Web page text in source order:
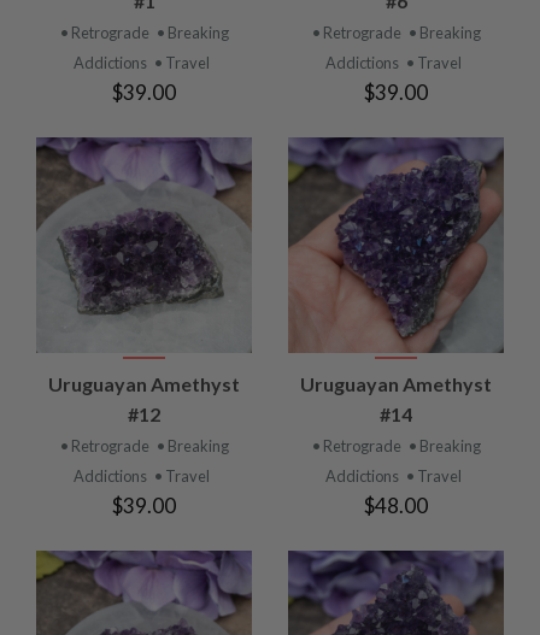
• Retrograde • Breaking
Addictions • Travel
$39.00
• Retrograde • Breaking
Addictions • Travel
$39.00
Uruguayan Amethyst
#12
• Retrograde • Breaking
Addictions • Travel
$39.00
Uruguayan Amethyst
#14
• Retrograde • Breaking
Addictions • Travel
$48.00